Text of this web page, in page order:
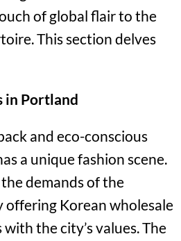
of global flair to the
This section delves
in Portland
and eco-conscious
a unique fashion scene.
demands of the
offering Korean wholesale
the city’s values. The